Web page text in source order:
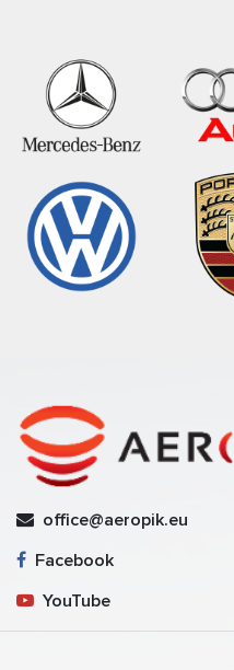
office@aeropik.eu
Facebook
YouTube